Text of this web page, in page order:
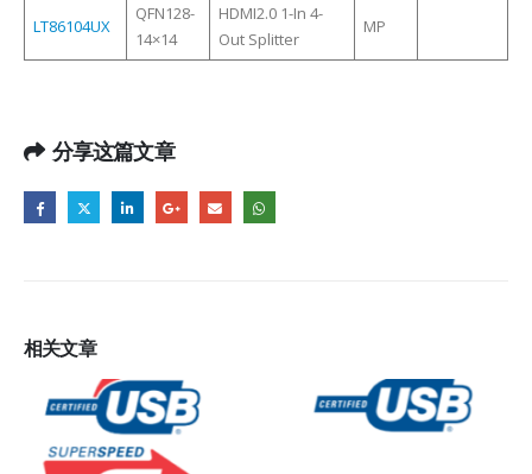
LT86104UX
QFN128-
14×14
HDMI2.0 1-In 4-
Out Splitter
MP
分享这篇文章
相关文章